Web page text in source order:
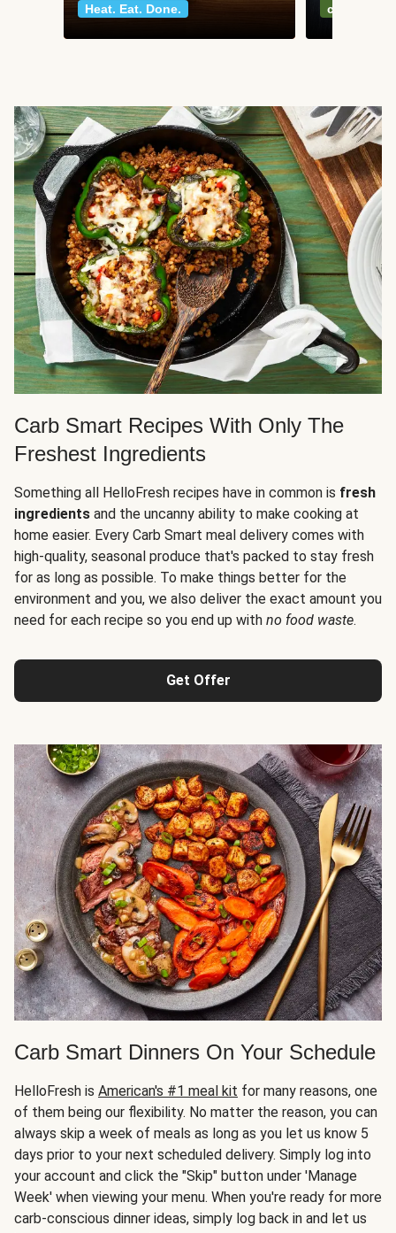
Heat. Eat. Done.
classics
Carb Smart Recipes With Only The
Freshest Ingredients
Something all HelloFresh recipes have in common is fresh
ingredients and the uncanny ability to make cooking at
home easier. Every Carb Smart meal delivery comes with
high-quality, seasonal produce that's packed to stay fresh
for as long as possible. To make things better for the
environment and you, we also deliver the exact amount you
need for each recipe so you end up with no food waste.
Get Offer
Carb Smart Dinners On Your Schedule
HelloFresh is American's #1 meal kit for many reasons, one
of them being our flexibility. No matter the reason, you can
always skip a week of meals as long as you let us know 5
days prior to your next scheduled delivery. Simply log into
your account and click the "Skip" button under 'Manage
Week' when viewing your menu. When you're ready for more
carb-conscious dinner ideas, simply log back in and let us